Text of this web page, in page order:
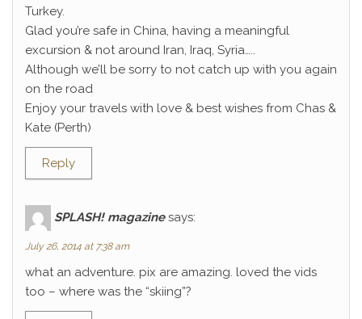
Turkey.
Glad you’re safe in China, having a meaningful
excursion & not around Iran, Iraq, Syria…..
Although we’ll be sorry to not catch up with you again
on the road
Enjoy your travels with love & best wishes from Chas &
Kate (Perth)
Reply
SPLASH! magazine says:
July 26, 2014 at 7:38 am
what an adventure. pix are amazing. loved the vids
too – where was the “skiing”?